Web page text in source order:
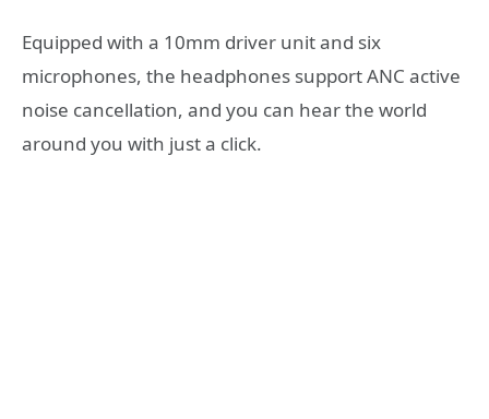
Equipped with a 10mm driver unit and six
microphones, the headphones support ANC active
noise cancellation, and you can hear the world
around you with just a click.